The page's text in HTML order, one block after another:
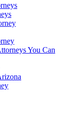
You Can